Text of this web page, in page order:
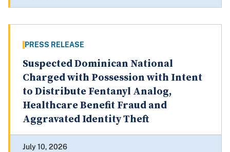
PRESS RELEASE
Suspected Dominican National
Charged with Possession with Intent
to Distribute Fentanyl Analog,
Healthcare Benefit Fraud and
Aggravated Identity Theft
July 10, 2026